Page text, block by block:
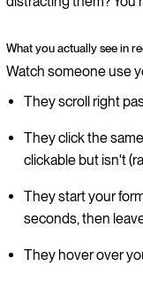
What you actually see in
Watch someone use
They scroll right
They click the
clickable but isn't
They start your
seconds, then
They hover over